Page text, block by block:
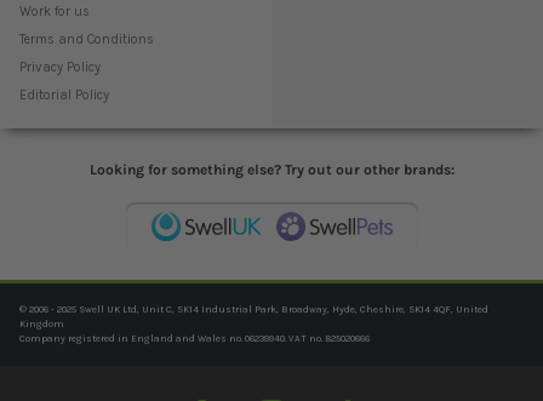
Work for us
Terms and Conditions
Privacy Policy
Editorial Policy
Looking for something else? Try out our other brands:
© 2006 - 2025 Swell UK Ltd, Unit C, SK14 Industrial Park, Broadway, Hyde, Cheshire, SK14 4QF, United
Kingdom
Company registered in England and Wales no. 06239940. VAT no. 825020666